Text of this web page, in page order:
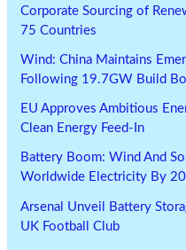
Corporate Sourcing of
75 Countries
Wind: China Maintains
Following 19.7GW Build
EU Approves Ambitious
Clean Energy Feed-In
Battery Boom: Wind And
Worldwide Electricity By
Arsenal Unveil Battery
UK Football Club